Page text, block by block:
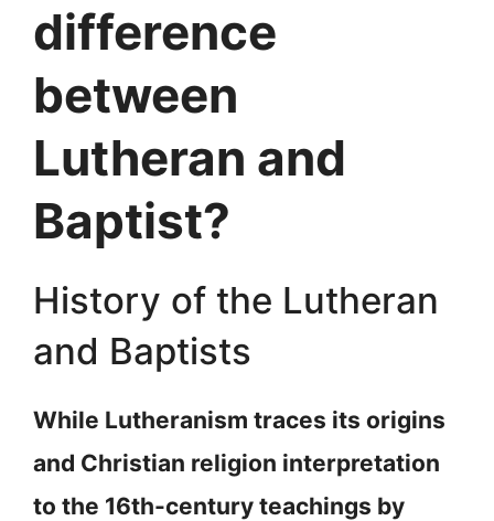
difference
between
Lutheran and
Baptist?
History of the Lutheran
and Baptists
While Lutheranism traces its origins
and Christian religion interpretation
to the 16th-century teachings by